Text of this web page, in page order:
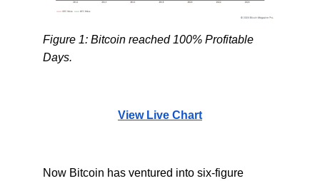
Figure 1: Bitcoin reached 100% Profitable
Days.
View Live Chart
Now Bitcoin has ventured into six-figure